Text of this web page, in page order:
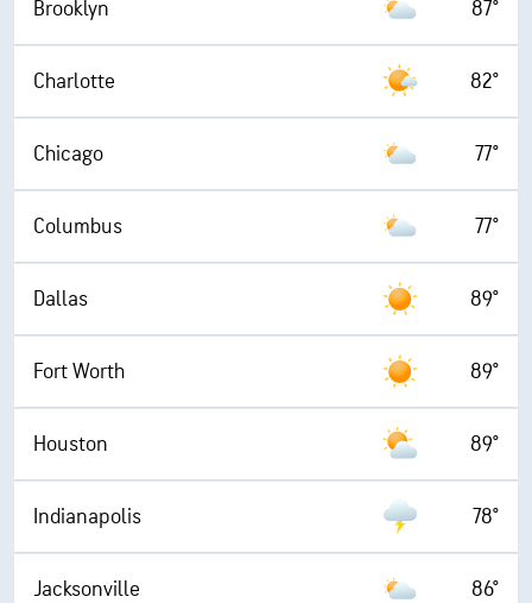
Brooklyn 87°
Charlotte 82°
Chicago 77°
Columbus 77°
Dallas 89°
Fort Worth 89°
Houston 89°
Indianapolis 78°
Jacksonville 86°